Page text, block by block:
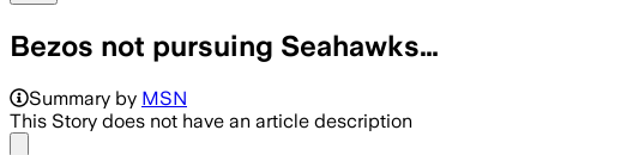
Bezos not pursuing Seahawks…
Summary by MSN
This Story does not have an article description